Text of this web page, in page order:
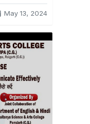
May 13, 2024